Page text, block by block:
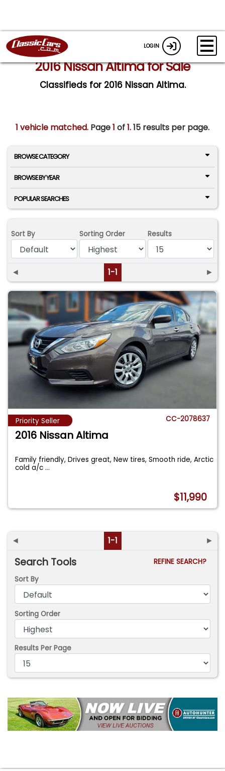
LOGIN
2016 Nissan Altima for Sale
Classifieds for 2016 Nissan Altima.
1 vehicle matched. Page1 of1.15 results per page.
BROWSE CATEGORY
BROWSE BY YEAR
POPULAR SEARCHES
Sort By Sorting Order Results
◄ 1-1 ►
Priority Seller CC-2078637
2016 Nissan Altima
Family friendly, Drives great, New tires, Smooth ride, Arctic
cold a/c...
$11,990
◄ 1-1 ►
Search Tools
REFINE SEARCH?
Sort By
Sorting Order
Results Per Page